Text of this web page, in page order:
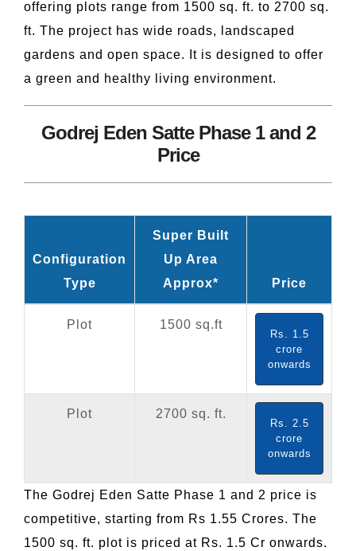
offering plots range from 1500 sq. ft. to 2700 sq.
ft. The project has wide roads, landscaped
gardens and open space. It is designed to offer
a green and healthy living environment.
Godrej Eden Satte Phase 1 and 2
Price
Configuration
Type
Super Built
Up Area
Approx*
Price
Plot 1500 sq.ft
Rs. 1.5
crore
onwards
Plot 2700 sq. ft.
Rs. 2.5
crore
onwards
The Godrej Eden Satte Phase 1 and 2 price is
competitive, starting from Rs 1.55 Crores. The
1500 sq. ft. plot is priced at Rs. 1.5 Cr onwards.